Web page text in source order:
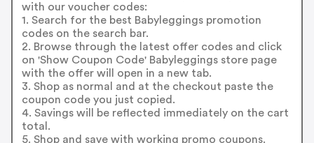
with our voucher codes:
1. Search for the best Babyleggings promotion
codes on the search bar.
2. Browse through the latest offer codes and click
on 'Show Coupon Code' Babyleggings store page
with the offer will open in a new tab.
3. Shop as normal and at the checkout paste the
coupon code you just copied.
4. Savings will be reflected immediately on the cart
total.
5. Shop and save with working promo coupons.